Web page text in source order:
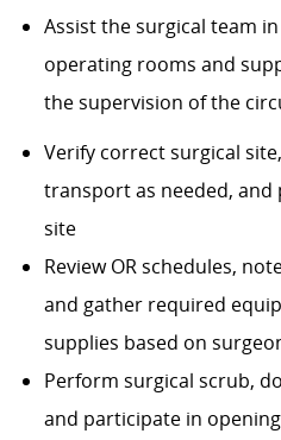
Assist the surgical team
operating rooms and
the supervision of the
Verify correct surgical
transport as needed, and
site
Review OR schedules,
and gather required
supplies based on
Perform surgical scrub,
and participate in